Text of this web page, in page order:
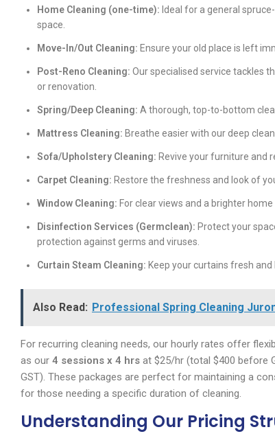
Home Cleaning (one-time): Ideal for a general
space.
Move-In/Out Cleaning: Ensure your old place is left
Post-Reno Cleaning: Our specialised service tackles
or renovation.
Spring/Deep Cleaning: A thorough, top-to-bottom
Mattress Cleaning: Breathe easier with our deep
Sofa/Upholstery Cleaning: Revive your furniture and
Carpet Cleaning: Restore the freshness and look of
Window Cleaning: For clear views and a brighter home
Disinfection Services (Germclean): Protect your
protection against germs and viruses.
Curtain Steam Cleaning: Keep your curtains fresh and
Also Read: Professional Spring Cleaning
For recurring cleaning needs, our hourly rates offer
as our 4 sessions x 4 hrs at $25/hr (total $400 before
GST). These packages are perfect for maintaining a
for those needing a specific duration of cleaning.
Understanding Our Pricing